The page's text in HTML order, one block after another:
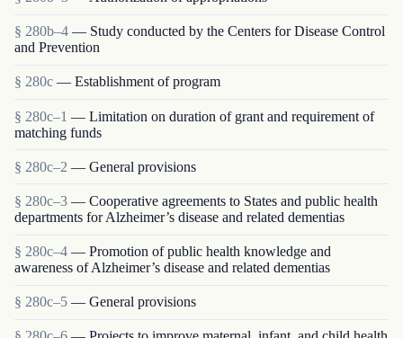
§ 280b–4 — Study conducted by the Centers for Disease Control
and Prevention
§ 280c — Establishment of program
§ 280c–1 — Limitation on duration of grant and requirement of
matching funds
§ 280c–2 — General provisions
§ 280c–3 — Cooperative agreements to States and public health
departments for Alzheimer’s disease and related dementias
§ 280c–4 — Promotion of public health knowledge and
awareness of Alzheimer’s disease and related dementias
§ 280c–5 — General provisions